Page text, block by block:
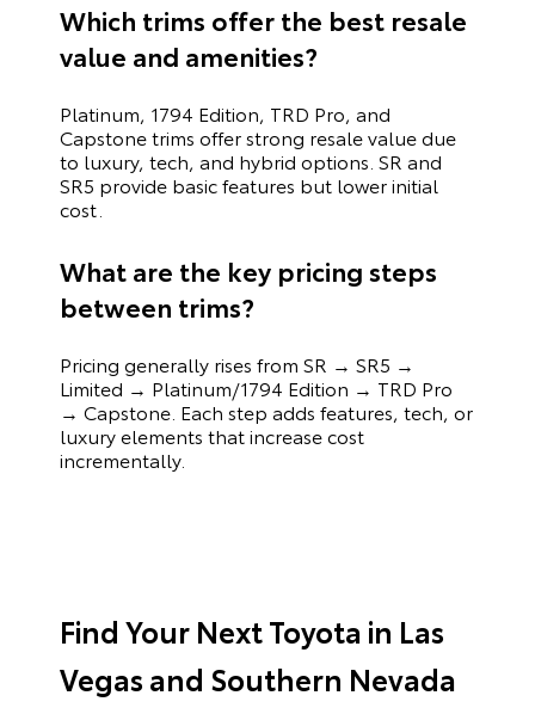
Which trims offer the best resale
value and amenities?
Platinum, 1794 Edition, TRD Pro, and
Capstone trims offer strong resale value due
to luxury, tech, and hybrid options. SR and
SR5 provide basic features but lower initial
cost.
What are the key pricing steps
between trims?
Pricing generally rises from SR → SR5 →
Limited → Platinum/1794 Edition → TRD Pro
→ Capstone. Each step adds features, tech, or
luxury elements that increase cost
incrementally.
Find Your Next Toyota in Las
Vegas and Southern Nevada